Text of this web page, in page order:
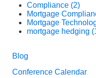
Compliance (2)
Mortgage
Mortgage
mortgage hedging
Blog
Conference Calendar